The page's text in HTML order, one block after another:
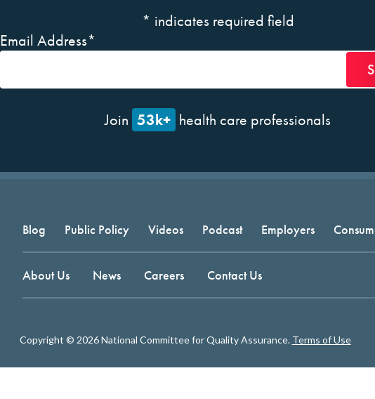
* indicates required field
Email Address*
Join 53k+ health care professionals
Blog Public Policy Videos Podcast Employers
About Us News Careers Contact Us
Copyright © 2026 National Committee for Quality Assurance. Terms of Use